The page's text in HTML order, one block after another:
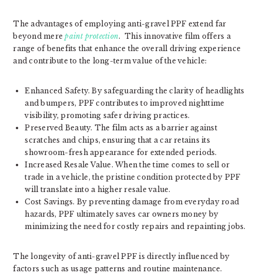
The advantages of employing anti-gravel PPF extend far
beyond merepaint protection. This innovative film offers a
range of benefits that enhance the overall driving experience
and contribute to the long-term value of the vehicle:
Enhanced Safety. By safeguarding the clarity of headlights
and bumpers, PPF contributes to improved nighttime
visibility, promoting safer driving practices.
Preserved Beauty. The film acts as a barrier against
scratches and chips, ensuring that a car retains its
showroom-fresh appearance for extended periods.
Increased Resale Value. When the time comes to sell or
trade in a vehicle, the pristine condition protected by PPF
will translate into a higher resale value.
Cost Savings. By preventing damage from everyday road
hazards, PPF ultimately saves car owners money by
minimizing the need for costly repairs and repainting jobs.
The longevity of anti-gravel PPF is directly influenced by
factors such as usage patterns and routine maintenance.